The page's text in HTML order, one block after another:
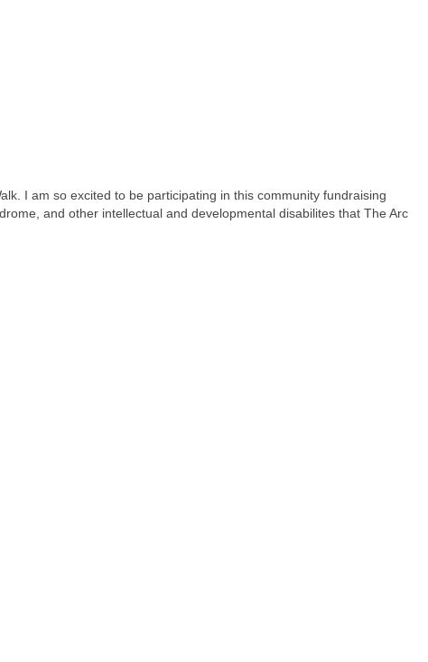
I am so excited to be participating in this community fundraising
and other intellectual and developmental disabilites that The Arc